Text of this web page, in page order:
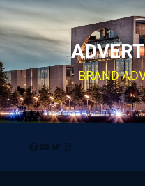
Skip
to
content
BRAND
Facebook
YouTube
Twitter
Instagram